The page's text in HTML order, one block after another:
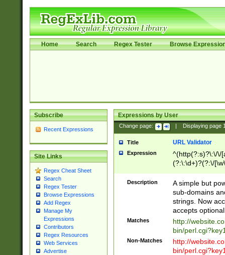
Home Search Regex Tester Browse
Subscribe
Recent Expressions
Site Links
Regex Cheat Sheet
Search
Regex Tester
Browse Expressions
Add Regex
Manage My
Expressions
Contributors
Regex Resources
Web Services
Advertise
Expressions by User
Change page: Displaying page
Title URL Validator
Expression
^(http(?:s)?\:\/\/
(?:\:\d+)?(?:\/
[\w\-
Description
A simple but
sub-domains
strings. Now
accepts
Matches
http://
bin/
Non-Matches
http://
bin/